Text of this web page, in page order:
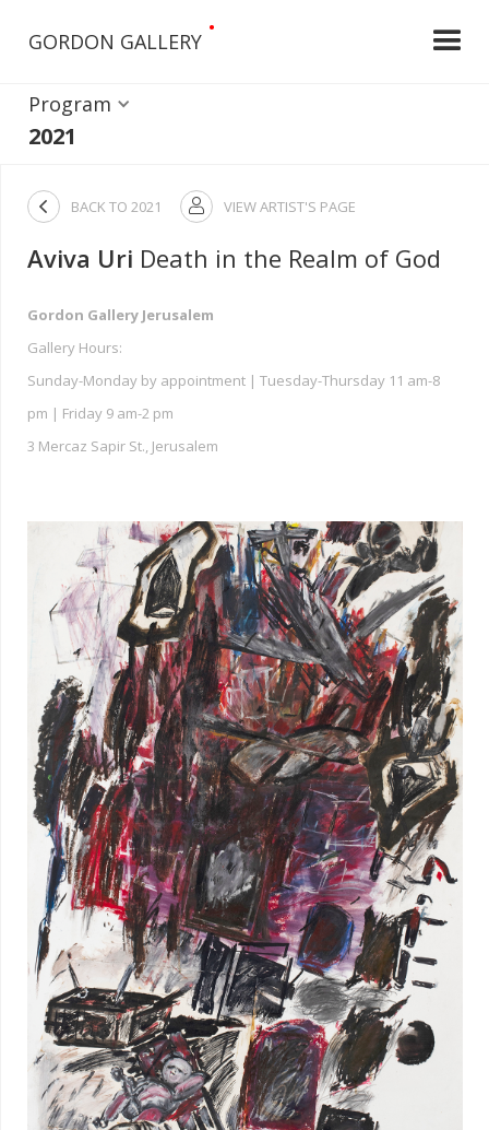
GORDON GALLERY
•
Program
2021
 BACK TO 2021  VIEW ARTIST'S PAGE
Aviva Uri Death in the Realm of God
Gordon Gallery Jerusalem
Gallery Hours:
Sunday-Monday by appointment | Tuesday-Thursday 11 am-8
pm | Friday 9 am-2 pm
3 Mercaz Sapir St., Jerusalem